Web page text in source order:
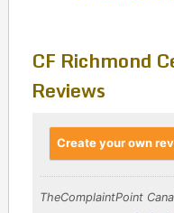
CF Richmond
Reviews
Create your own
TheComplaintPoint